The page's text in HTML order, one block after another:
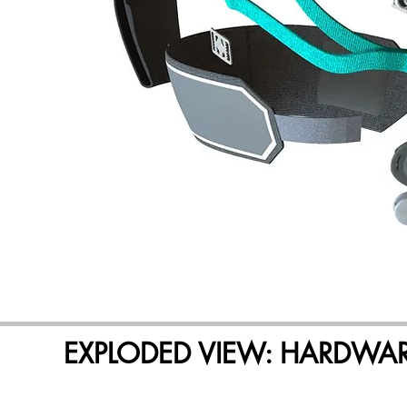
EXPLODED VIEW: